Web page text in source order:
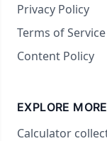
Privacy Policy
Terms of Service
Content Policy
EXPLORE MORE
Calculator